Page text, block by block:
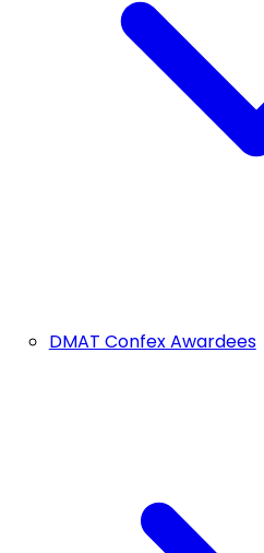
DMAT Confex Awardees